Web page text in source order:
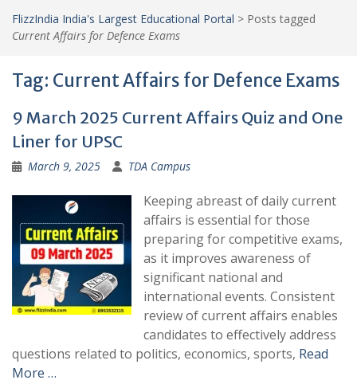
FlizzIndia India's Largest Educational Portal > Posts tagged
Current Affairs for Defence Exams
Tag: Current Affairs for Defence Exams
9 March 2025 Current Affairs Quiz and One
Liner for UPSC
March 9, 2025 TDA Campus
Keeping abreast of daily current
affairs is essential for those
preparing for competitive exams,
as it improves awareness of
significant national and
international events. Consistent
review of current affairs enables
candidates to effectively address
questions related to politics, economics, sports, Read
More …